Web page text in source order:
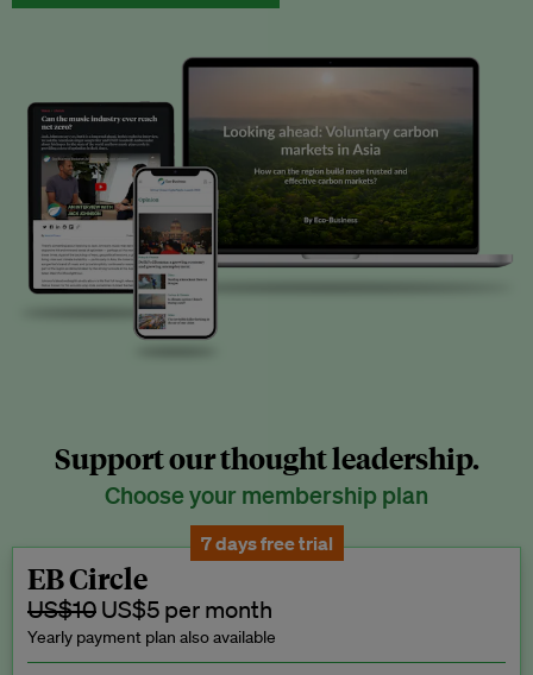
Support our thought leadership.
Choose your membership plan
7 days free trial
EB Circle
US$10 US$5 per month
Yearly payment plan also available